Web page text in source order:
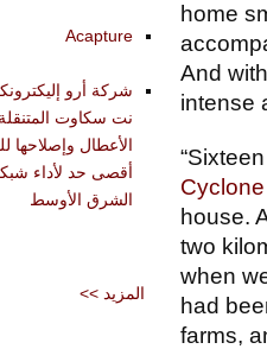
home
And
intense
house.
two
when
had
farms,
Acapture
شركة أرو
نت سكاوت
الأعطال وإصلاحها
الشرق الأوسط
<< المزيد